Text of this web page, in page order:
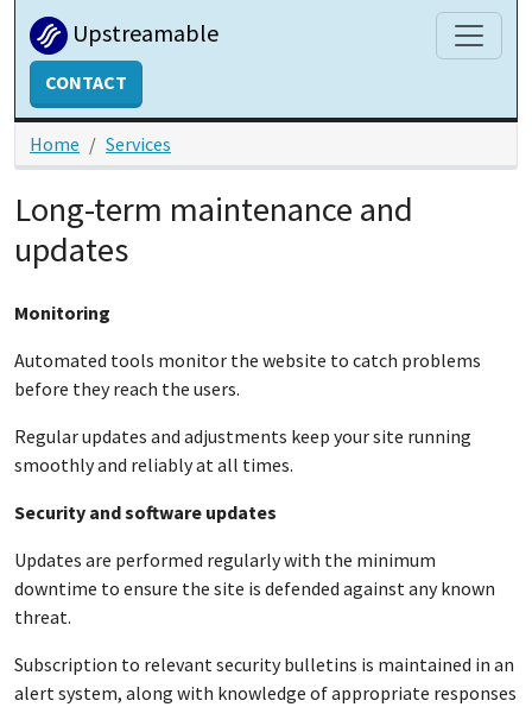
Skip to main content
Upstreamable
CONTACT
Home Services
Long-term maintenance and
updates
Monitoring
Automated tools monitor the website to catch problems
before they reach the users.
Regular updates and adjustments keep your site running
smoothly and reliably at all times.
Security and software updates
Updates are performed regularly with the minimum
downtime to ensure the site is defended against any known
threat.
Subscription to relevant security bulletins is maintained in an
alert system, along with knowledge of appropriate responses